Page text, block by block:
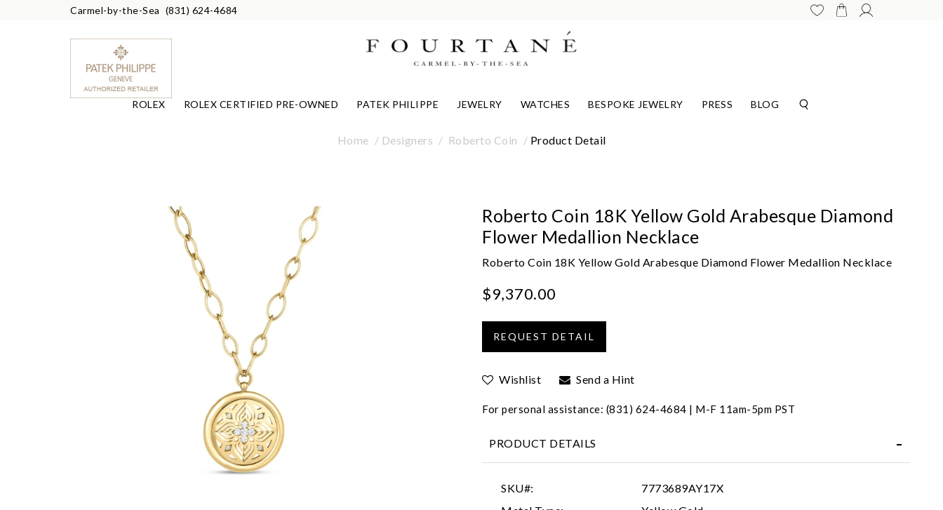
Carmel-by-the-Sea (831) 624-4684
ROLEX ROLEX CERTIFIED PRE-OWNED PATEK PHILIPPE JEWELRY WATCHES BESPOKE JEWELRY PRESS BLOG
Home Designers Roberto Coin Product Detail
Roberto Coin 18K Yellow Gold Arabesque Diamond
Flower Medallion Necklace
Roberto Coin 18K Yellow Gold Arabesque Diamond Flower Medallion Necklace
$9,370.00
Wishlist Send a Hint
For personal assistance: (831) 624-4684 | M-F 11am-5pm PST
PRODUCT DETAILS
SKU#:
7773689AY17X